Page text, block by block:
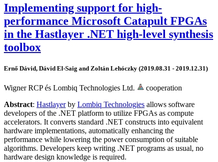
Implementing support for high-
performance Microsoft Catapult FPGAs
in the Hastlayer .NET high-level synthesis
toolbox
Ernő Dávid, Dávid El-Saig and Zoltán Lehóczky (2019.08.31 - 2019.12.31)
Wigner RCP és Lombiq Technologies Ltd.
cooperation
Abstract: Hastlayerby Lombiq Technologies allows software
developers of the .NET platform to utilize FPGAs as compute
accelerators. It converts standard .NET constructs into equivalent
hardware implementations, automatically enhancing the
performance while lowering the power consumption of suitable
algorithms. Developers keep writing .NET programs as usual, no
hardware design knowledge is required.